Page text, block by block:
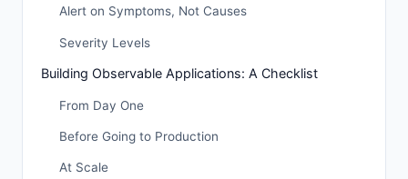
Alert on Symptoms, Not Causes
Severity Levels
Building Observable Applications: A Checklist
From Day One
Before Going to Production
At Scale